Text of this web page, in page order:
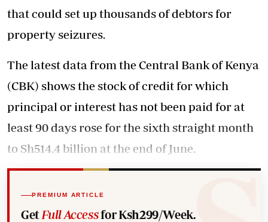
that could set up thousands of debtors for
property seizures.
The latest data from the Central Bank of Kenya
(CBK) shows the stock of credit for which
principal or interest has not been paid for at
least 90 days rose for the sixth straight month
to Sh514.4 billion at the end of June.
PREMIUM ARTICLE
Get Full Accessfor Ksh299/Week.